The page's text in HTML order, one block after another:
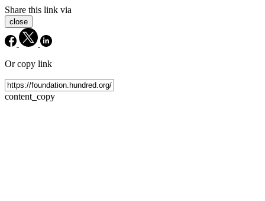
Share this link via
close
Or copy link
content_copy